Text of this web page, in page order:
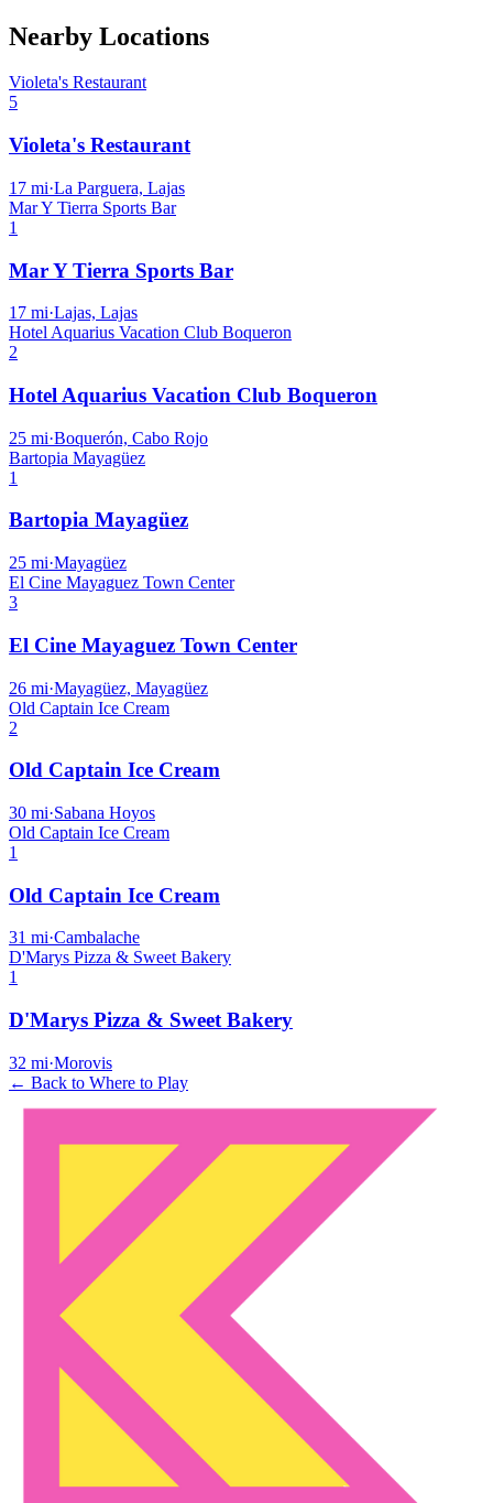
Nearby Locations
Violeta's Restaurant
5
Violeta's Restaurant
17 mi·La Parguera, Lajas
Mar Y Tierra Sports Bar
1
Mar Y Tierra Sports Bar
17 mi·Lajas, Lajas
Hotel Aquarius Vacation Club Boqueron
2
Hotel Aquarius Vacation Club Boqueron
25 mi·Boquerón, Cabo Rojo
Bartopia Mayagüez
1
Bartopia Mayagüez
25 mi·Mayagüez
El Cine Mayaguez Town Center
3
El Cine Mayaguez Town Center
26 mi·Mayagüez, Mayagüez
Old Captain Ice Cream
2
Old Captain Ice Cream
30 mi·Sabana Hoyos
Old Captain Ice Cream
1
Old Captain Ice Cream
31 mi·Cambalache
D'Marys Pizza & Sweet Bakery
1
D'Marys Pizza & Sweet Bakery
32 mi·Morovis
← Back to Where to Play